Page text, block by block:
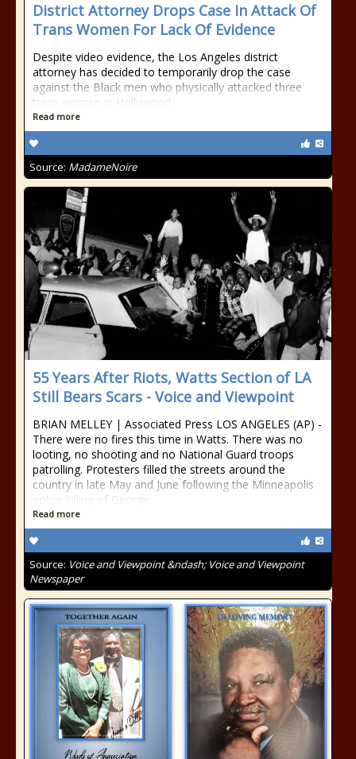
District Attorney Drops Case In Attack Of
Trans Women For Lack Of Evidence
Despite video evidence, the Los Angeles district
attorney has decided to temporarily drop the case
against the Black men who physically attacked three
trans women in Hollywood.
Read more
Source: MadameNoire
55 Years After Riots, Watts Section of LA
Still Bears Scars - Voice and Viewpoint
BRIAN MELLEY | Associated Press LOS ANGELES (AP) -
There were no fires this time in Watts. There was no
looting, no shooting and no National Guard troops
patrolling. Protesters filled the streets around the
country in late May and June following the Minneapolis
police killing of George
Read more
Source: Voice and Viewpoint &ndash; Voice and Viewpoint
Newspaper